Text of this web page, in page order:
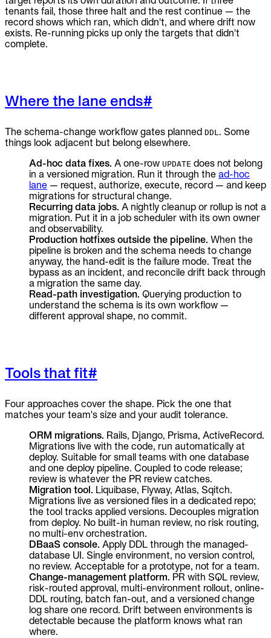
tenants fail, those three halt and the rest continue — the
record shows which ran, which didn't, and where drift now
exists. Re-running picks up only the targets that didn't
complete.
Where the lane ends#
The schema-change workflow gates planned DDL. Some
things look adjacent but belong elsewhere.
Ad-hoc data fixes. A one-row UPDATE does not belong
in a versioned migration. Run it through the ad-hoc
lane — request, authorize, execute, record — and keep
migrations for structural change.
Recurring data jobs. A nightly cleanup or rollup is not a
migration. Put it in a job scheduler with its own owner
and observability.
Production hotfixes outside the pipeline. When the
pipeline is broken and the schema needs to change
anyway, the hand-edit is the failure mode. Treat the
bypass as an incident, and reconcile drift back through
a migration the same day.
Read-path investigation. Querying production to
understand the schema is its own workflow —
different approval shape, no commit.
Tools that fit#
Four approaches cover the shape. Pick the one that
matches your team's size and your audit tolerance.
ORM migrations. Rails, Django, Prisma, ActiveRecord.
Migrations live with the code, run automatically at
deploy. Suitable for small teams with one database
and one deploy pipeline. Coupled to code release;
review is whatever the PR review catches.
Migration tool. Liquibase, Flyway, Atlas, Sqitch.
Migrations live as versioned files in a dedicated repo;
the tool tracks applied versions. Decouples migration
from deploy. No built-in human review, no risk routing,
no multi-env orchestration.
DBaaS console. Apply DDL through the managed-
database UI. Single environment, no version control,
no review. Acceptable for a prototype, not for a team.
Change-management platform. PR with SQL review,
risk-routed approval, multi-environment rollout, online-
DDL routing, batch fan-out, and a versioned change
log share one record. Drift between environments is
detectable because the platform knows what ran
where.